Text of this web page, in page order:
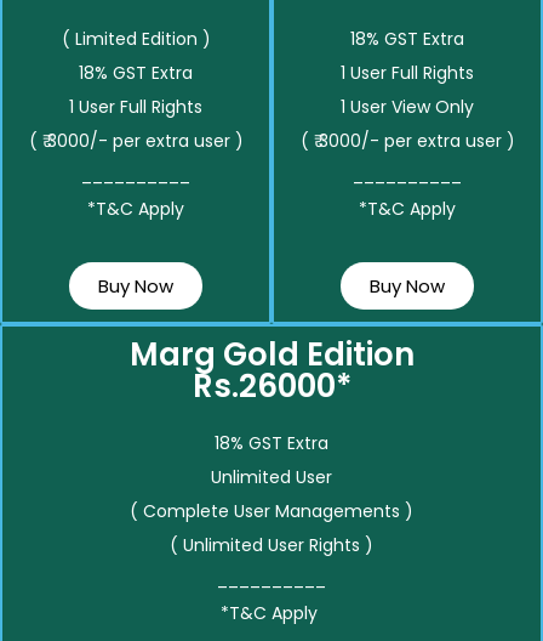
( Limited Edition )
18% GST Extra
1 User Full Rights
( ₹ 3000/- per extra user )
*T&C Apply
Buy Now
18% GST Extra
1 User Full Rights
1 User View Only
( ₹ 3000/- per extra user )
*T&C Apply
Buy Now
Marg Gold Edition
Rs.26000*
18% GST Extra
Unlimited User
( Complete User Managements )
( Unlimited User Rights )
*T&C Apply